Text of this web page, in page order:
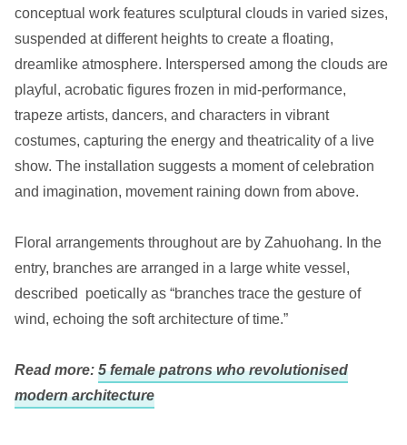
conceptual work features sculptural clouds in varied sizes,
suspended at different heights to create a floating,
dreamlike atmosphere. Interspersed among the clouds are
playful, acrobatic figures frozen in mid-performance,
trapeze artists, dancers, and characters in vibrant
costumes, capturing the energy and theatricality of a live
show. The installation suggests a moment of celebration
and imagination, movement raining down from above.
Floral arrangements throughout are by Zahuohang. In the
entry, branches are arranged in a large white vessel,
described poetically as “branches trace the gesture of
wind, echoing the soft architecture of time.”
Read more: 5 female patrons who revolutionised
modern architecture